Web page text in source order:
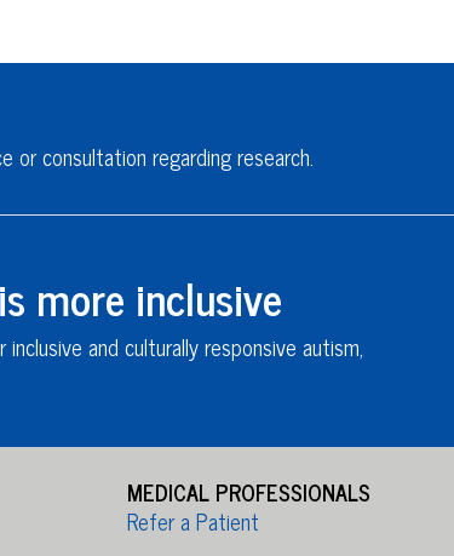
or consultation regarding research.
more inclusive
and culturally responsive autism,
MEDICAL PROFESSIONALS
Refer a Patient